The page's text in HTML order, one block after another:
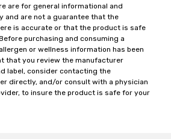
are for general informational and
and are not a guarantee that the
is accurate or that the product is safe
purchasing and consuming a
or wellness information has been
that you review the manufacturer
label, consider contacting the
directly, and/or consult with a physician
to insure the product is safe for your